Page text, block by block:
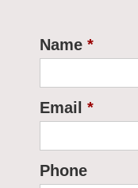
Name
Email
Phone